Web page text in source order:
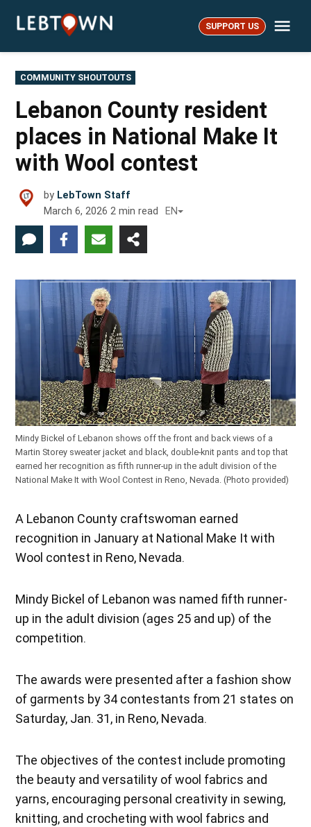
LebTown SUPPORT US
POSTED
IN
COMMUNITY SHOUTOUTS
Lebanon County resident
places in National Make It
with Wool contest
by LebTown Staff
March 6, 2026 2 min read EN
Mindy Bickel of Lebanon shows off the front and back views of a
Martin Storey sweater jacket and black, double-knit pants and top that
earned her recognition as fifth runner-up in the adult division of the
National Make It with Wool Contest in Reno, Nevada. (Photo provided)
A Lebanon County craftswoman earned
recognition in January at National Make It with
Wool contest in Reno, Nevada.
Mindy Bickel of Lebanon was named fifth runner-
up in the adult division (ages 25 and up) of the
competition.
The awards were presented after a fashion show
of garments by 34 contestants from 21 states on
Saturday, Jan. 31, in Reno, Nevada.
The objectives of the contest include promoting
the beauty and versatility of wool fabrics and
yarns, encouraging personal creativity in sewing,
knitting, and crocheting with wool fabrics and